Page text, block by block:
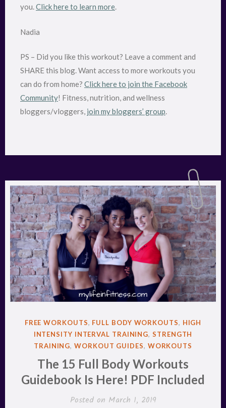
you.Click here to learn more.
Nadia
PS – Did you like this workout? Leave a comment and
SHARE this blog. Want access to more workouts you
can do from home? Click here to join the Facebook
Community! Fitness, nutrition, and wellness
bloggers/vloggers, join my bloggers’ group.
POSTED
FREE WORKOUTS, FULL BODY WORKOUTS, HIGH
INTENSITY INTERVAL TRAINING,STRENGTH
TRAINING,WORKOUT GUIDES, WORKOUTS
The 15 Full Body Workouts
Guidebook Is Here! PDF Included
Posted on March 1, 2019